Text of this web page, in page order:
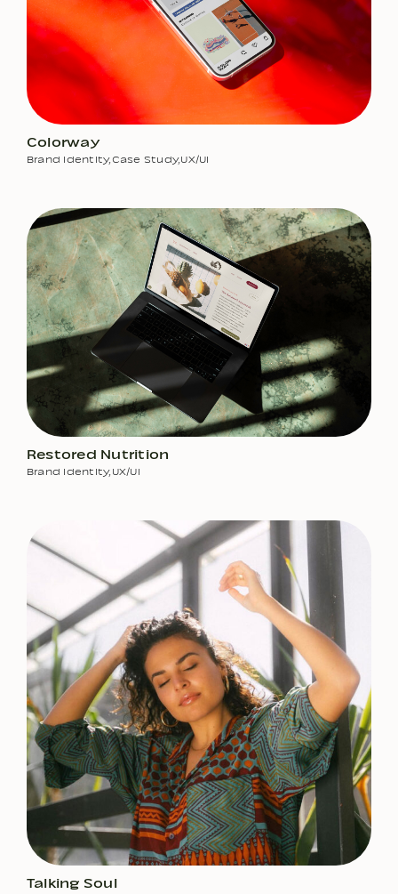
Colorway
Brand Identity,Case Study,UX/UI
Restored Nutrition
Brand Identity,UX/UI
Talking Soul